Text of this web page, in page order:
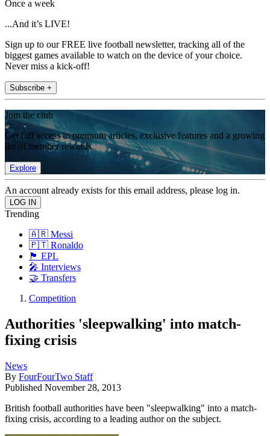
Once a week
...And it’s LIVE!
Sign up to our FREE live football newsletter, tracking all of the
biggest games available to watch on the device of your choice.
Never miss a kick-off!
Subscribe +
Join the club
Get full access to premium articles, exclusive features and a growing
list of member rewards.
Explore
An account already exists for this email address, please log in.
Trending
🇦🇷 Messi
🇵🇹 Ronaldo
🏴󠁧󠁢󠁥󠁮󠁧󠁿 EPL
🎤 Interviews
🤝 Transfers
Competition
Authorities 'sleepwalking' into match-
fixing crisis
News
By FourFourTwo Staff
Published November 28, 2013
British football authorities have been "sleepwalking" into a match-
fixing crisis, according to a leading author on the subject.